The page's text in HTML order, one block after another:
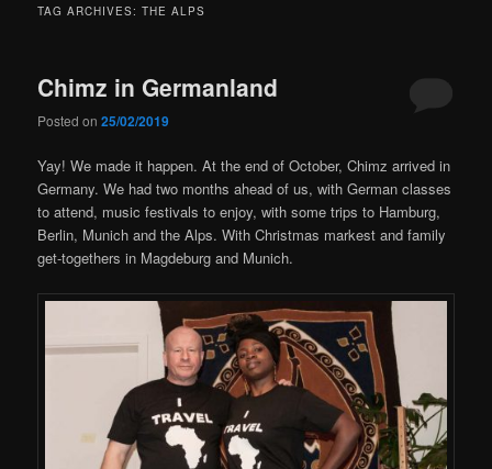
TAG ARCHIVES:THE ALPS
Chimz in Germanland
Posted on25/02/2019
Yay! We made it happen. At the end of October, Chimz arrived in
Germany. We had two months ahead of us, with German classes
to attend, music festivals to enjoy, with some trips to Hamburg,
Berlin, Munich and the Alps. With Christmas markest and family
get-togethers in Magdeburg and Munich.